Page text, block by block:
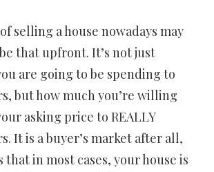
selling a house nowadays may
that upfront. It’s not just
are going to be spending to
but how much you’re willing
asking price to REALLY
It is a buyer’s market after all,
that in most cases, your house is